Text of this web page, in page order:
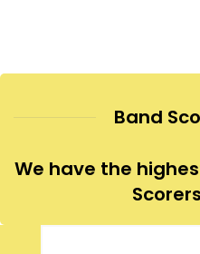
Band
We have the